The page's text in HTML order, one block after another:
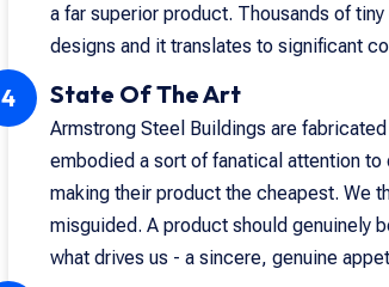
a far superior product. Thousands of
designs and it translates to significant
4 State Of The Art
Armstrong Steel Buildings are
embodied a sort of fanatical attention
making their product the cheapest. We
misguided. A product should genuinely
what drives us - a sincere, genuine